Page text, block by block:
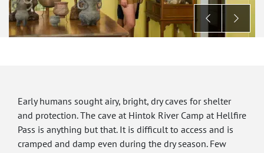
Early humans sought airy, bright, dry caves for shelter
and protection. The cave at Hintok River Camp at Hellfire
Pass is anything but that. It is difficult to access and is
cramped and damp even during the dry season. Few